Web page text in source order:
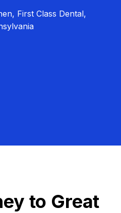
First Class Dental,
to Great